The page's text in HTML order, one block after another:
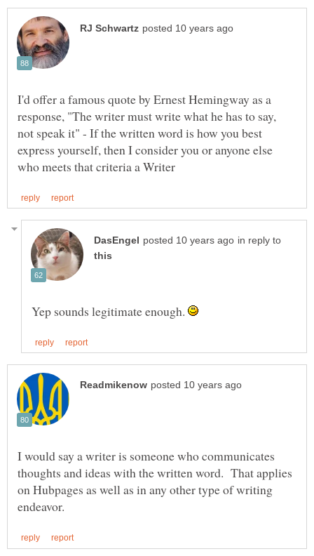
I'd offer a famous quote by Ernest Hemingway as a
response, "The writer must write what he has to say,
not speak it" - If the written word is how you best
express yourself, then I consider you or anyone else
in reply to
Yep sounds legitimate enough.
I would say a writer is someone who communicates
thoughts and ideas with the written word. That applies
on Hubpages as well as in any other type of writing